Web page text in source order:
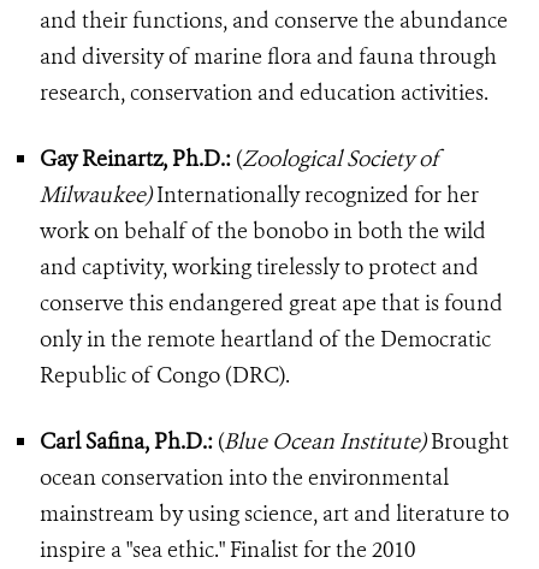
and their functions, and conserve the abundance
and diversity of marine flora and fauna through
research, conservation and education activities.
Gay Reinartz, Ph.D.: (Zoological Society of
Milwaukee)Internationally recognized for her
work on behalf of the bonobo in both the wild
and captivity, working tirelessly to protect and
conserve this endangered great ape that is found
only in the remote heartland of the Democratic
Republic of Congo (DRC).
Carl Safina, Ph.D.: (Blue Ocean Institute)Brought
ocean conservation into the environmental
mainstream by using science, art and literature to
inspire a "sea ethic." Finalist for the 2010